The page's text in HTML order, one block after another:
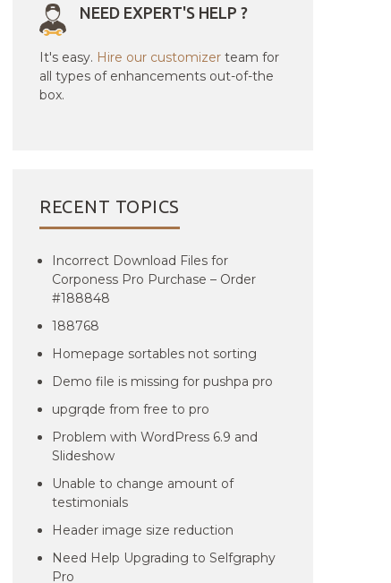
NEED EXPERT'S HELP ?
It's easy. Hire our customizer team for
all types of enhancements out-of-the
box.
RECENT TOPICS
Incorrect Download Files for
Corponess Pro Purchase – Order
#188848
188768
Homepage sortables not sorting
Demo file is missing for pushpa pro
upgrqde from free to pro
Problem with WordPress 6.9 and
Slideshow
Unable to change amount of
testimonials
Header image size reduction
Need Help Upgrading to Selfgraphy
Pro